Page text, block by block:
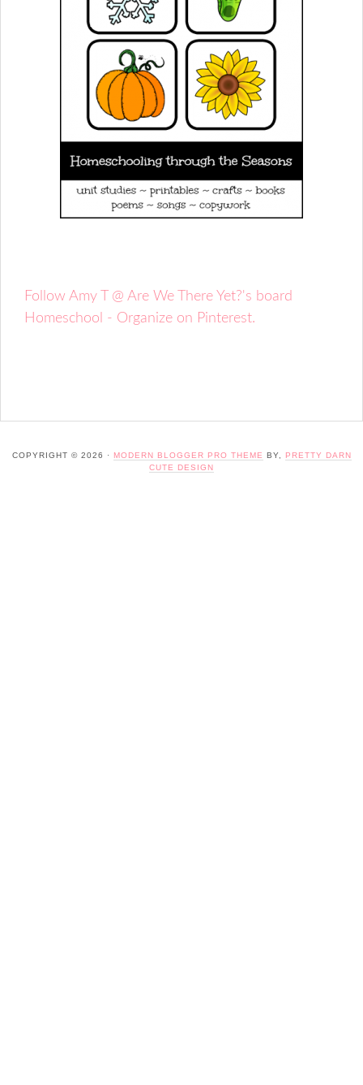
Follow Amy T @ Are We There Yet?'s board
Homeschool - Organize on Pinterest.
COPYRIGHT © 2026 · MODERN BLOGGER PRO THEME BY,
PRETTY DARN
CUTE DESIGN